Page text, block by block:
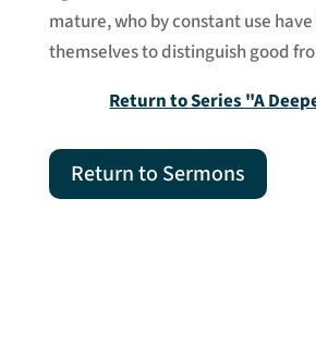
mature, who by constant use
themselves to distinguish good
Return to Series "A
Return to Sermons